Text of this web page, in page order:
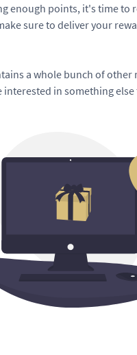
enough points, it's time to
sure to deliver your
a whole bunch of other
interested in something else